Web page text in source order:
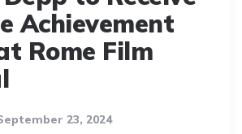
Achievement
Rome Film
23, 2024